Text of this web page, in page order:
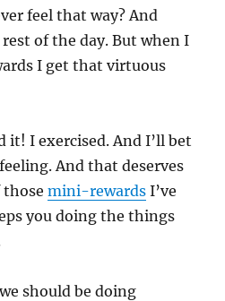
feel that way? And
of the day. But when I
I get that virtuous
it! I exercised. And I’ll bet
And that deserves
thosemini-rewards I’ve
you doing the things
should be doing